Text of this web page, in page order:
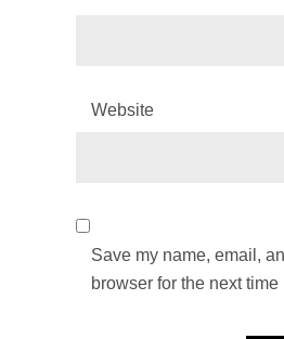
Website
Save my name, email,
browser for the next time